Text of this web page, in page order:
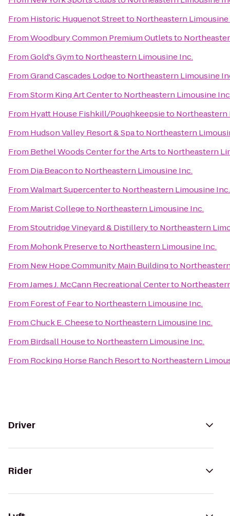
From Historic Huguenot Streetto Northeastern Limousine
FromWoodbury Common Premium Outletsto
FromGold's Gymto Northeastern Limousine Inc.
FromGrand Cascades Lodgeto Northeastern Limousine
FromStorm King Art Centerto Northeastern Limousine
From Hyatt House Fishkill/Poughkeepsieto Northeastern
From Hudson Valley Resort & Spato Northeastern
From Bethel Woods Center for the Artsto Northeastern
From Dia:Beaconto Northeastern Limousine Inc.
FromWalmart Supercenterto Northeastern Limousine Inc.
From Marist Collegeto Northeastern Limousine Inc.
FromStoutridge Vineyard & Distilleryto Northeastern
From Mohonk Preserveto Northeastern Limousine Inc.
From New Hope Community Main Buildingto
FromJames J. McCann Recreational Centerto
From Forest of Fearto Northeastern Limousine Inc.
FromChuck E. Cheeseto Northeastern Limousine Inc.
From Birdsall Houseto Northeastern Limousine Inc.
From Rocking Horse Ranch Resortto Northeastern
Driver
Rider